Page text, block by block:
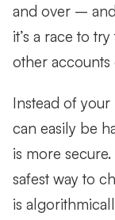
and over –
it’s a race to
other accounts
Instead of your
can easily be
is more
safest way to
is